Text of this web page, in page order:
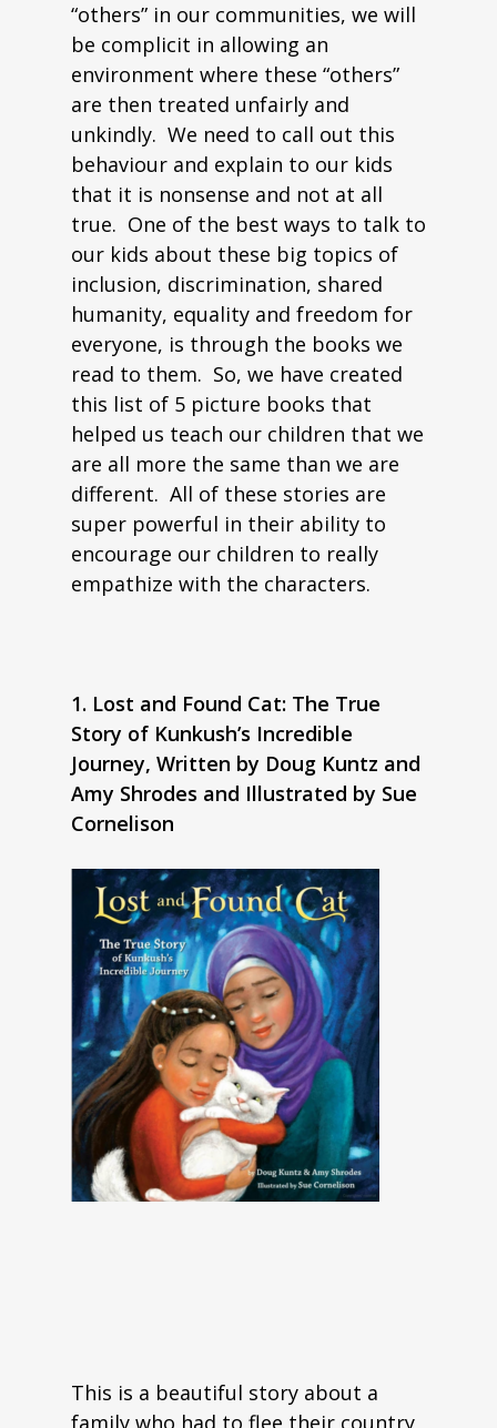
“others” in our communities, we will
be complicit in allowing an
environment where these “others”
are then treated unfairly and
unkindly. We need to call out this
behaviour and explain to our kids
that it is nonsense and not at all
true. One of the best ways to talk to
our kids about these big topics of
inclusion, discrimination, shared
humanity, equality and freedom for
everyone, is through the books we
read to them. So, we have created
this list of 5 picture books that
helped us teach our children that we
are all more the same than we are
different. All of these stories are
super powerful in their ability to
encourage our children to really
empathize with the characters.
1. Lost and Found Cat: The True
Story of Kunkush’s Incredible
Journey, Written by Doug Kuntz and
Amy Shrodes and Illustrated by Sue
Cornelison
This is a beautiful story about a
family who had to flee their country